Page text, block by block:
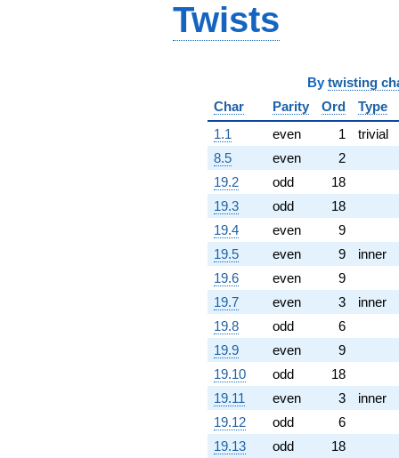
Twists
By twisting
Char
Parity Ord
Type
1.1
even 1
trivial
8.5
even
2
19.2
odd
18
19.3
odd
18
19.4
even
9
19.5
even 9
inner
19.6
even
9
19.7
even 3
inner
19.8
odd
6
19.9
even
9
19.10
odd
18
19.11
even 3
inner
19.12
odd
6
19.13
odd
18